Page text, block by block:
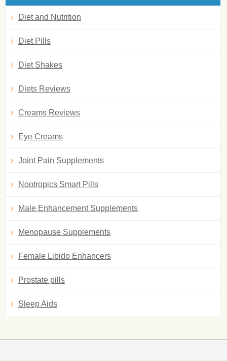
Diet and Nutrition
Diet Pills
Diet Shakes
Diets Reviews
Creams Reviews
Eye Creams
Joint Pain Supplements
Nootropics Smart Pills
Male Enhancement Supplements
Menopause Supplements
Female Libido Enhancers
Prostate pills
Sleep Aids